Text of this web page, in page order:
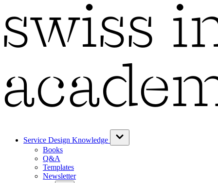
Service Design Knowledge
Books
Q&A
Templates
Newsletter